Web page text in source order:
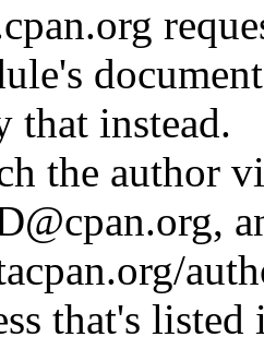
that instead.
the author
that's